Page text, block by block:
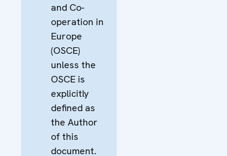
and Co-
operation in
Europe
(OSCE)
unless the
OSCE is
explicitly
defined as
the Author
of this
document.